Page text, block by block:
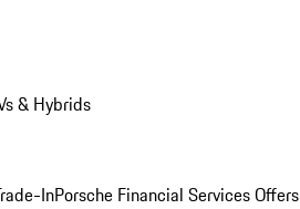
& Hybrids
InPorsche Financial Services Offers